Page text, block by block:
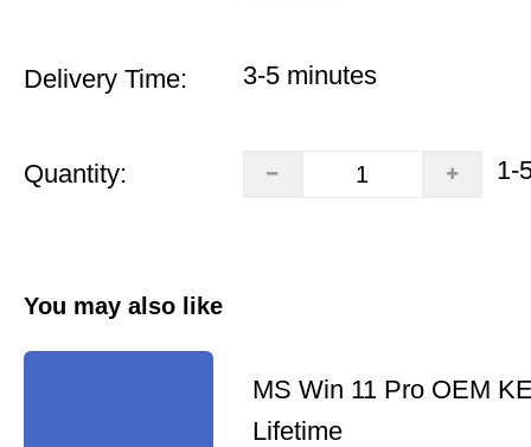
Delivery Time: 3-5 minutes
Quantity: 1-
You may also like
MS Win 11 Pro OEM
Lifetime